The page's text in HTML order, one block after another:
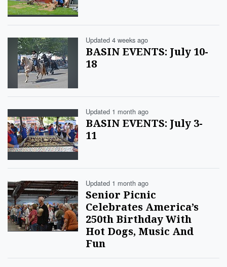
Updated 4 weeks ago
BASIN EVENTS: July 10-
18
Updated 1 month ago
BASIN EVENTS: July 3-
11
Updated 1 month ago
Senior Picnic
Celebrates America’s
250th Birthday With
Hot Dogs, Music And
Fun